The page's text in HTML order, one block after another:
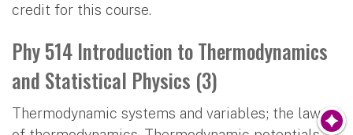
credit for this course.
Phy 514 Introduction to Thermodynamics
and Statistical Physics (3)
Thermodynamic systems and variables; the laws